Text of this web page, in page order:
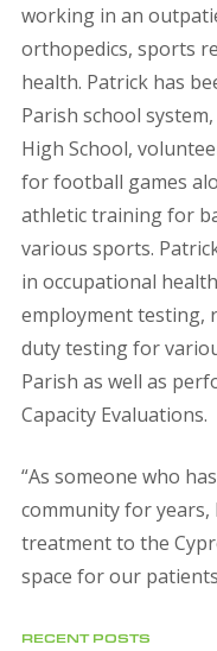
RECENT POSTS
working in an
orthopedics, sports
health. Patrick has
Parish school
High School,
for football games
athletic training for
various sports.
in occupational
employment
duty testing for
Parish as well as
Capacity Evaluations.
“As someone who
community for years,
treatment to the
space for our